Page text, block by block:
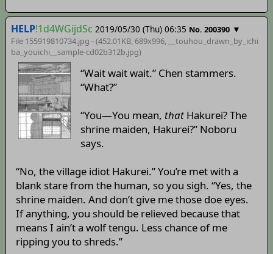
HELP!1d4WGijdSc 2019/05/30 (Thu) 06:35 No. 200390 ▼
File 155919810734.jpg - (452.01KB, 689x996,
__touhou_drawn_by_ichi
ba_youichi__sample-cd02b312b.jpg)
“Wait wait wait.” Chen stammers.
“What?”
“You—You mean, that Hakurei? The
shrine maiden, Hakurei?” Noboru
says.
“No, the village idiot Hakurei.” You’re met with a
blank stare from the human, so you sigh. “Yes, the
shrine maiden. And don’t give me those doe eyes.
If anything, you should be relieved because that
means I ain’t a wolf tengu. Less chance of me
ripping you to shreds.”